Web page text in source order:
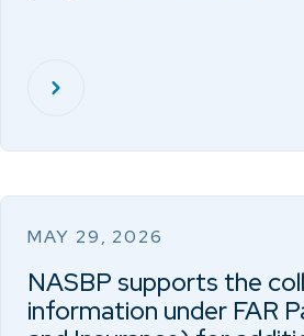
MAY 29, 2026
NASBP supports the
information under FAR